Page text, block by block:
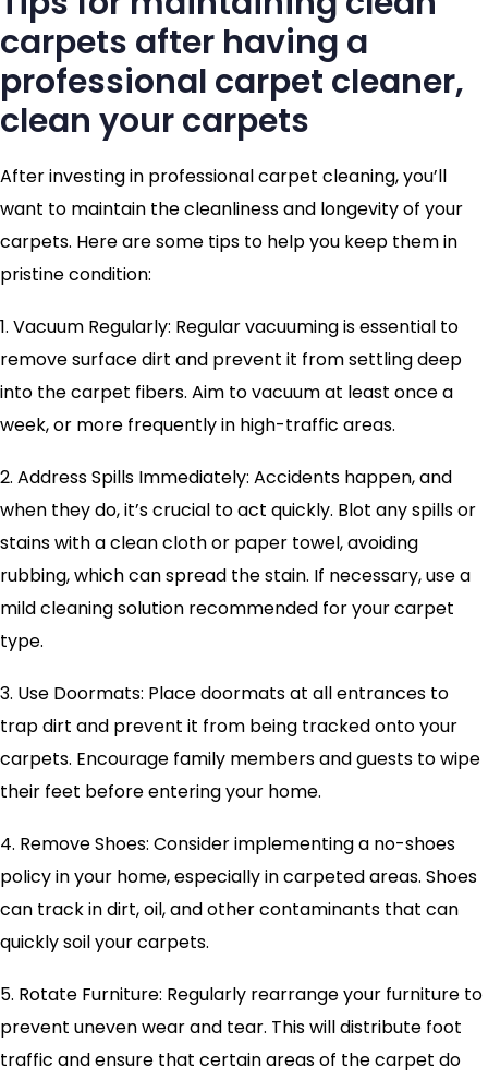
carpets after having a
professional carpet cleaner,
clean your carpets
After investing in professional carpet cleaning, you’ll
want to maintain the cleanliness and longevity of your
carpets. Here are some tips to help you keep them in
pristine condition:
1. Vacuum Regularly: Regular vacuuming is essential to
remove surface dirt and prevent it from settling deep
into the carpet fibers. Aim to vacuum at least once a
week, or more frequently in high-traffic areas.
2. Address Spills Immediately: Accidents happen, and
when they do, it’s crucial to act quickly. Blot any spills or
stains with a clean cloth or paper towel, avoiding
rubbing, which can spread the stain. If necessary, use a
mild cleaning solution recommended for your carpet
type.
3. Use Doormats: Place doormats at all entrances to
trap dirt and prevent it from being tracked onto your
carpets. Encourage family members and guests to wipe
their feet before entering your home.
4. Remove Shoes: Consider implementing a no-shoes
policy in your home, especially in carpeted areas. Shoes
can track in dirt, oil, and other contaminants that can
quickly soil your carpets.
5. Rotate Furniture: Regularly rearrange your furniture to
prevent uneven wear and tear. This will distribute foot
traffic and ensure that certain areas of the carpet do